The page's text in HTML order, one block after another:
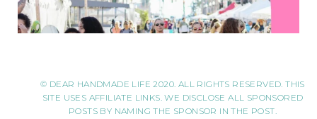
© DEAR HANDMADE LIFE 2020. ALL RIGHTS RESERVED. THIS
SITE USES AFFILIATE LINKS. WE DISCLOSE ALL SPONSORED
POSTS BY NAMING THE SPONSOR IN THE POST.